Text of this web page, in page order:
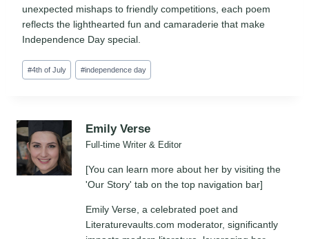
unexpected mishaps to friendly competitions, each poem
reflects the lighthearted fun and camaraderie that make
Independence Day special.
Post
Tags:
#4th of July #independence day
Emily Verse
Full-time Writer & Editor
[You can learn more about her by visiting the
'Our Story' tab on the top navigation bar]
Emily Verse, a celebrated poet and
Literaturevaults.com moderator, significantly